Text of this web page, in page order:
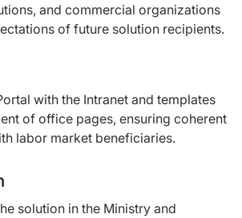
and commercial organizations
of future solution recipients.
with the Intranet and templates
of office pages, ensuring coherent
labor market beneficiaries.
solution in the Ministry and